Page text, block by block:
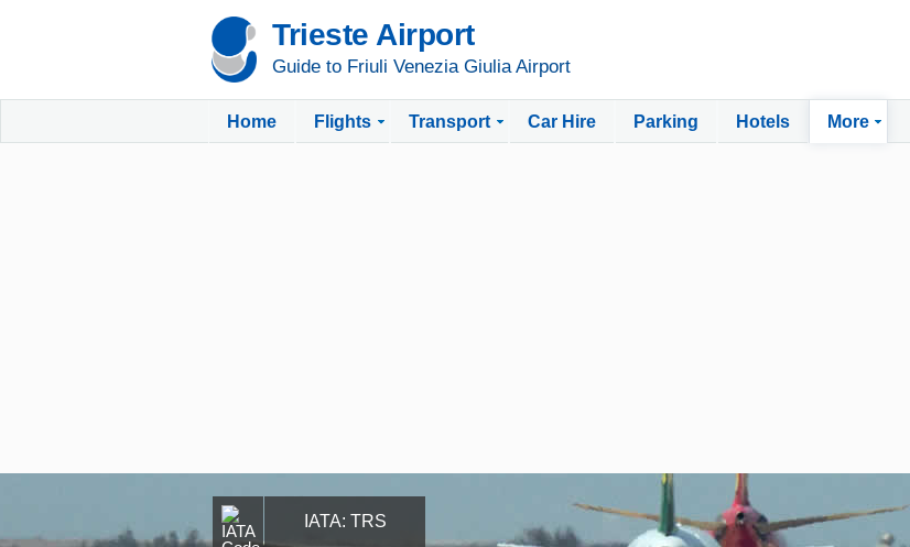
Trieste Airport
Guide to Friuli Venezia Giulia Airport
Home Flights Transport Car Hire Parking Hotels More
IATA: TRS